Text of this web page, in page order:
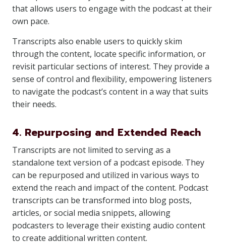
that allows users to engage with the podcast at their
own pace.
Transcripts also enable users to quickly skim
through the content, locate specific information, or
revisit particular sections of interest. They provide a
sense of control and flexibility, empowering listeners
to navigate the podcast’s content in a way that suits
their needs.
4. Repurposing and Extended Reach
Transcripts are not limited to serving as a
standalone text version of a podcast episode. They
can be repurposed and utilized in various ways to
extend the reach and impact of the content. Podcast
transcripts can be transformed into blog posts,
articles, or social media snippets, allowing
podcasters to leverage their existing audio content
to create additional written content.